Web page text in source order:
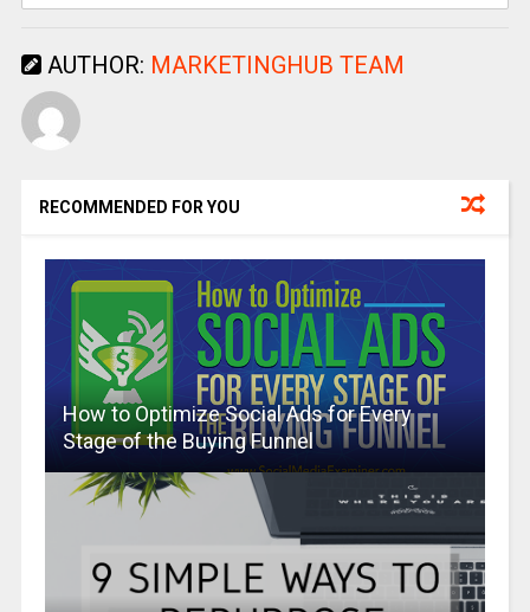
AUTHOR: MARKETINGHUB TEAM
RECOMMENDED FOR YOU
How to Optimize Social Ads for Every
Stage of the Buying Funnel